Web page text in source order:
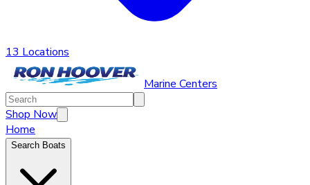
13 Locations
Marine Centers
Shop Now
Home
Search Boats